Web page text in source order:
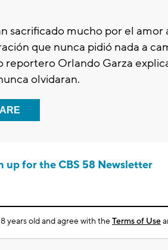
sacrificado mucho por el amor
que nunca pidió nada a
Orlando Garza
olvidaran.
up for the CBS 58 Newsletter
years old and agree with theTerms of Use